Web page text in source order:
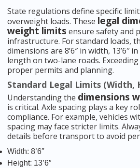
State regulations define specific
overweight loads. These legal
weight limits ensure safety and
infrastructure. For standard loads,
dimensions are 8’6″ in width, 13’6″
length on two-lane roads.
proper permits and planning.
Standard Legal Limits (Width,
Understanding the dimensions
is critical. Axle spacing plays a key
compliance. For example, vehicles
spacing may face stricter limits.
details before transport to avoid
Width: 8’6″
Height: 13’6″